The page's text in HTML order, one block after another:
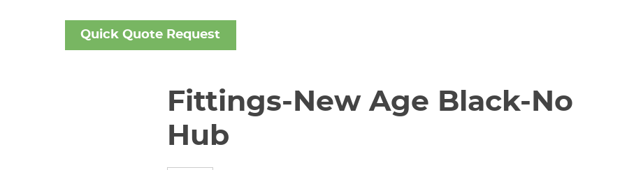
Quick Quote Request
Fittings-New Age Black-No
Hub